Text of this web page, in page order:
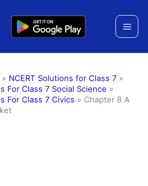
» NCERT Solutions for Class 7 »
For Class 7 Social Science »
For Class 7 Civics » Chapter 8 A